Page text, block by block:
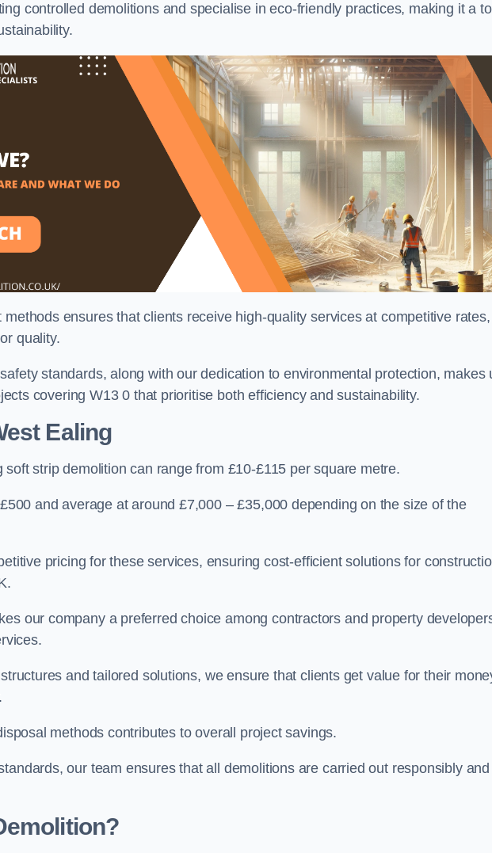
controlled demolitions and specialise in eco-friendly practices, making it a
ensures that clients receive high-quality services at competitive rates,
quality.
standards, along with our dedication to environmental protection, makes
covering W13 0 that prioritise both efficiency and sustainability.
Ealing
strip demolition can range from £10-£115 per square metre.
and average at around £7,000 – £35,000 depending on the size of the
pricing for these services, ensuring cost-efficient solutions for
our company a preferred choice among contractors and property
and tailored solutions, we ensure that clients get value for their
methods contributes to overall project savings.
our team ensures that all demolitions are carried out responsibly and